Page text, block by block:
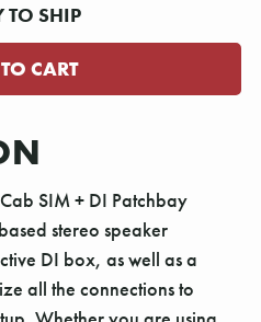
TO SHIP
SIM + DI Patchbay
stereo speaker
DI box, as well as a
all the connections to